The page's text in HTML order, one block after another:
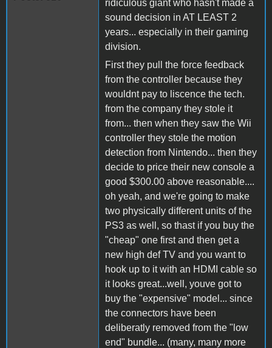
ridiculous giant who hasn't made a
sound decision in AT LEAST 2
years... especially in their gaming
division.
First they pull the force feedback
from the controller because they
wouldnt pay to liscence the tech.
from the company they stole it
from... then when they saw the Wii
controller they stole the motion
detection from Nintendo... then they
decide to price their new console a
good $300.00 above reasonable....
oh yeah, and we're going to make
two physically different units of the
PS3 as well, so thast if you buy the
"cheap" one first and then get a
new high def TV and you want to
hook up to it with an HDMI cable so
it looks great...well, youve got to
buy the "expensive" model... since
the connectors have been
deliberatly removed from the "low
end" bundle... (many, many more